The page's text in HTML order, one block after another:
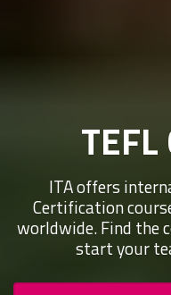
TEFL
ITA offers
Certification
worldwide. Find the
start your